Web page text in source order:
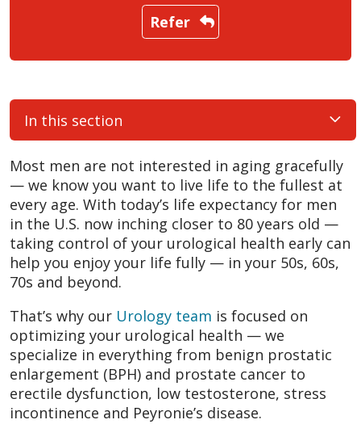
Refer
In this section
Most men are not interested in aging gracefully
— we know you want to live life to the fullest at
every age. With today’s life expectancy for men
in the U.S. now inching closer to 80 years old —
taking control of your urological health early can
help you enjoy your life fully — in your 50s, 60s,
70s and beyond.
That’s why our Urology team is focused on
optimizing your urological health — we
specialize in everything from benign prostatic
enlargement (BPH) and prostate cancer to
erectile dysfunction, low testosterone, stress
incontinence and Peyronie’s disease.